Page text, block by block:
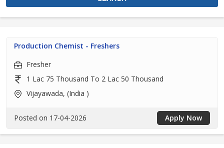
Production Chemist - Freshers
Fresher
1 Lac 75 Thousand To 2 Lac 50 Thousand
Vijayawada, (India )
Posted on 17-04-2026 Apply Now